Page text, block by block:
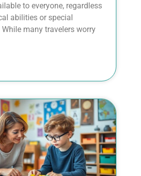
to everyone, regardless
abilities or special
many travelers worry